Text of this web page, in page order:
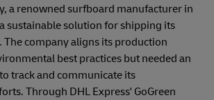
a renowned surfboard manufacturer in
sustainable solution for shipping its
The company aligns its production
best practices but needed an
track and communicate its
Through DHL Express' GoGreen